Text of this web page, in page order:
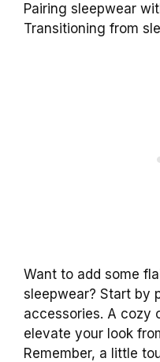
Pairing sleepwear
Transitioning from
Want to add some
sleepwear? Start by
accessories. A cozy
elevate your look
Remember, a little